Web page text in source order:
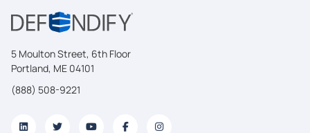
5 Moulton Street, 6th Floor
Portland, ME 04101
(888) 508-9221